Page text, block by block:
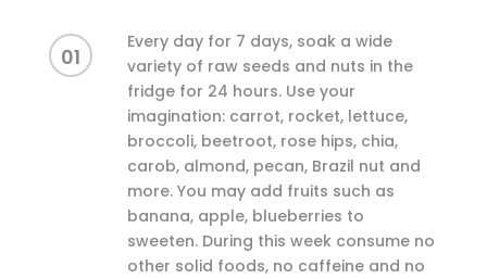
01
Every day for 7 days, soak a wide
variety of raw seeds and nuts in the
fridge for 24 hours. Use your
imagination: carrot, rocket, lettuce,
broccoli, beetroot, rose hips, chia,
carob, almond, pecan, Brazil nut and
more. You may add fruits such as
banana, apple, blueberries to
sweeten. During this week consume no
other solid foods, no caffeine and no